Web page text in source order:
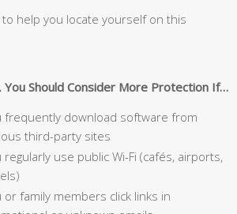
help you locate yourself on this
Should Consider More Protection If…
frequently download software from
third-party sites
regularly use public Wi-Fi (cafés, airports,
or family members click links in